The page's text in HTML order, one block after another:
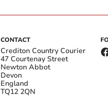
CONTACT
Crediton Country Courier
47 Courtenay Street
Newton Abbot
Devon
England
TQ12 2QN